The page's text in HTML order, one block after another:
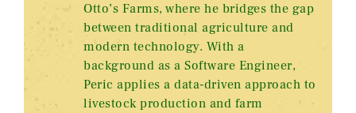
Otto’s Farms, where he bridges the gap
between traditional agriculture and
modern technology. With a
background as a Software Engineer,
Peric applies a data-driven approach to
livestock production and farm